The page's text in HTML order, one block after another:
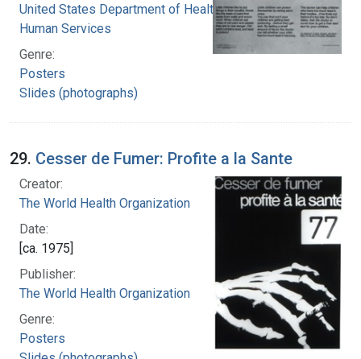
United States Department of Health and
Human Services
Genre:
Posters
Slides (photographs)
29. Cesser de Fumer: Profite a la Sante
Creator:
The World Health Organization
Date:
[ca. 1975]
Publisher:
The World Health Organization
Genre:
Posters